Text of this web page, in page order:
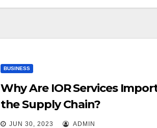
BUSINESS
Why Are IOR Services
the Supply Chain?
JUN 30, 2023 ADMIN